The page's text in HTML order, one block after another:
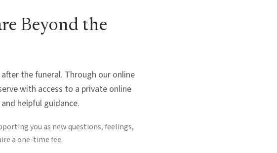
Beyond the
the funeral. Through our online
with access to a private online
helpful guidance.
you as new questions, feelings,
a one-time fee.